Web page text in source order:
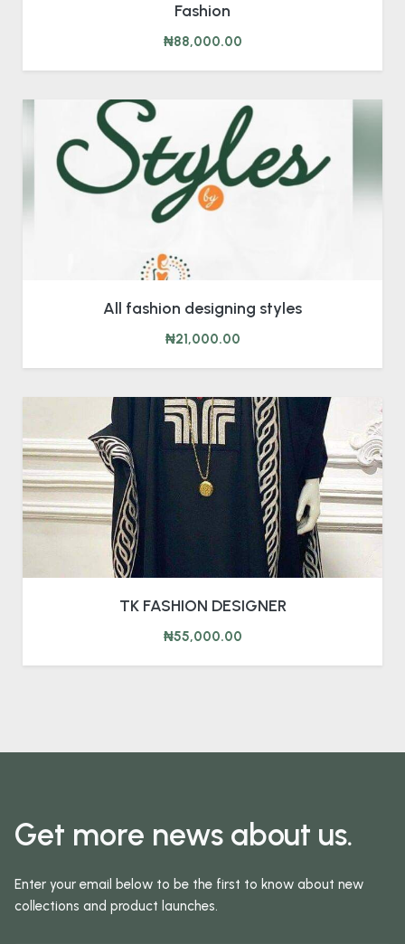
Fashion
₦88,000.00
All fashion designing styles
₦21,000.00
TK FASHION DESIGNER
₦55,000.00
Get more news about us.
Enter your email below to be the first to know about new
collections and product launches.